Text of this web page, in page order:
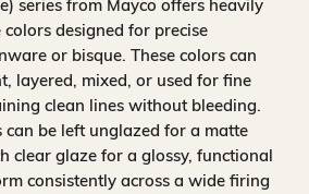
series from Mayco offers heavily
designed for precise
or bisque. These colors can
layered, mixed, or used for fine
clean lines without bleeding.
can be left unglazed for a matte
clear glaze for a glossy, functional
consistently across a wide firing